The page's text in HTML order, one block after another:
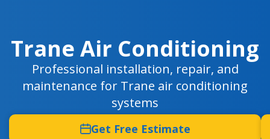
Trane Air Conditioning
Professional installation, repair, and
maintenance for Trane air conditioning
systems
Get Free Estimate